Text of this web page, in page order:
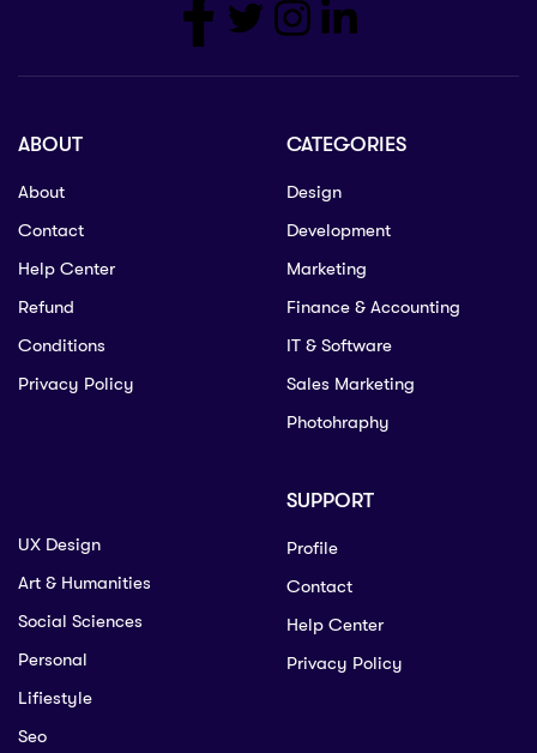
ABOUT
About
Contact
Help Center
Refund
Conditions
Privacy Policy
CATEGORIES
Design
Development
Marketing
Finance & Accounting
IT & Software
Sales Marketing
Photohraphy
UX Design
Art & Humanities
Social Sciences
Personal
Lifiestyle
Seo
SUPPORT
Profile
Contact
Help Center
Privacy Policy